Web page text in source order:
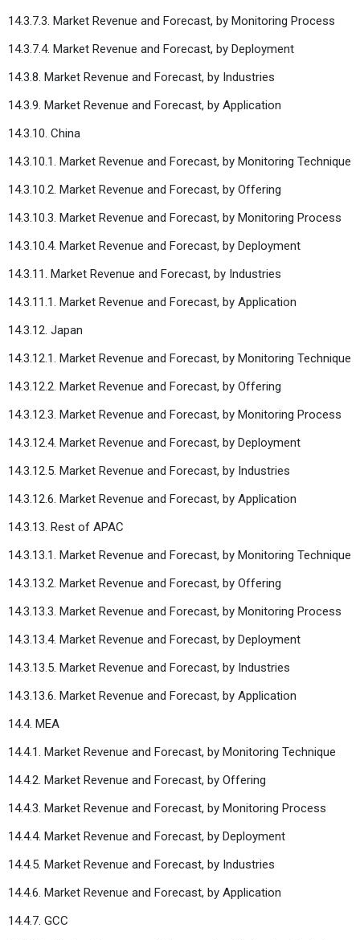
14.3.7.3. Market Revenue and Forecast, by Monitoring Process
14.3.7.4. Market Revenue and Forecast, by Deployment
14.3.8. Market Revenue and Forecast, by Industries
14.3.9. Market Revenue and Forecast, by Application
14.3.10. China
14.3.10.1. Market Revenue and Forecast, by Monitoring Technique
14.3.10.2. Market Revenue and Forecast, by Offering
14.3.10.3. Market Revenue and Forecast, by Monitoring Process
14.3.10.4. Market Revenue and Forecast, by Deployment
14.3.11. Market Revenue and Forecast, by Industries
14.3.11.1. Market Revenue and Forecast, by Application
14.3.12. Japan
14.3.12.1. Market Revenue and Forecast, by Monitoring Technique
14.3.12.2. Market Revenue and Forecast, by Offering
14.3.12.3. Market Revenue and Forecast, by Monitoring Process
14.3.12.4. Market Revenue and Forecast, by Deployment
14.3.12.5. Market Revenue and Forecast, by Industries
14.3.12.6. Market Revenue and Forecast, by Application
14.3.13. Rest of APAC
14.3.13.1. Market Revenue and Forecast, by Monitoring Technique
14.3.13.2. Market Revenue and Forecast, by Offering
14.3.13.3. Market Revenue and Forecast, by Monitoring Process
14.3.13.4. Market Revenue and Forecast, by Deployment
14.3.13.5. Market Revenue and Forecast, by Industries
14.3.13.6. Market Revenue and Forecast, by Application
14.4. MEA
14.4.1. Market Revenue and Forecast, by Monitoring Technique
14.4.2. Market Revenue and Forecast, by Offering
14.4.3. Market Revenue and Forecast, by Monitoring Process
14.4.4. Market Revenue and Forecast, by Deployment
14.4.5. Market Revenue and Forecast, by Industries
14.4.6. Market Revenue and Forecast, by Application
14.4.7. GCC